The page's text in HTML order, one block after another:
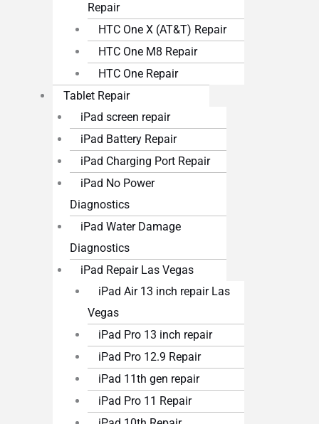
Repair
HTC One X (AT&T) Repair
HTC One M8 Repair
HTC One Repair
Tablet Repair
iPad screen repair
iPad Battery Repair
iPad Charging Port Repair
iPad No Power
Diagnostics
iPad Water Damage
Diagnostics
iPad Repair Las Vegas
iPad Air 13 inch repair Las
Vegas
iPad Pro 13 inch repair
iPad Pro 12.9 Repair
iPad 11th gen repair
iPad Pro 11 Repair